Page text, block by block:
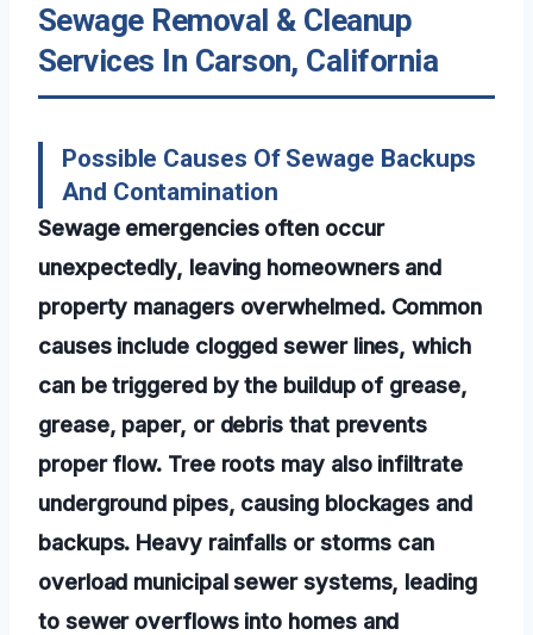
Sewage Removal & Cleanup
Services In Carson, California
Possible Causes Of Sewage Backups
And Contamination
Sewage emergencies often occur
unexpectedly, leaving homeowners and
property managers overwhelmed. Common
causes include clogged sewer lines, which
can be triggered by the buildup of grease,
grease, paper, or debris that prevents
proper flow. Tree roots may also infiltrate
underground pipes, causing blockages and
backups. Heavy rainfalls or storms can
overload municipal sewer systems, leading
to sewer overflows into homes and